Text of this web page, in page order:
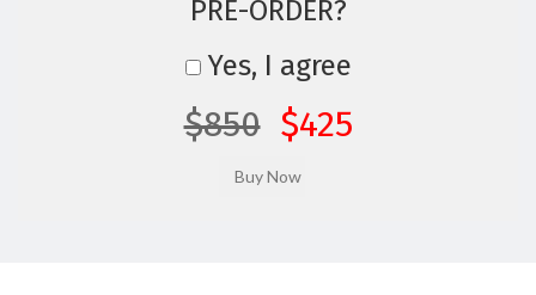
PRE-ORDER?
Yes, I agree
$850 $425